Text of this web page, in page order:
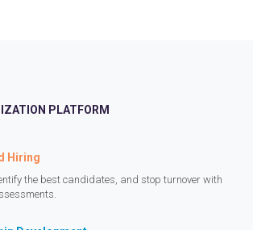
PLATFORM
Hiring
the best candidates, and stop turnover with